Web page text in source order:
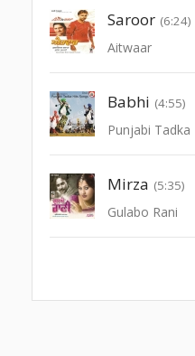
Saroor (6:24)
Aitwaar
Babhi (4:55)
Punjabi Tadka
Mirza (5:35)
Gulabo Rani